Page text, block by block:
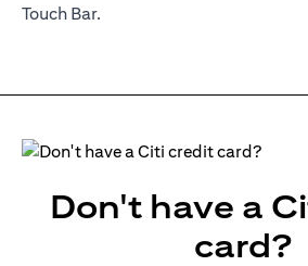
Touch Bar.
Don't have a
card?